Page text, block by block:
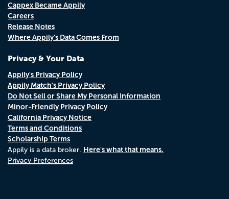
Cappex Became Appily
Careers
Release Notes
Where Appily's Data Comes From
Privacy & Your Data
Appily's Privacy Policy
Appily Match's Privacy Policy
Do Not Sell or Share My Personal Information
Minor-Friendly Privacy Policy
California Privacy Notice
Terms and Conditions
Scholarship Terms
Appily is a data broker. Here's what that means.
Privacy Preferences